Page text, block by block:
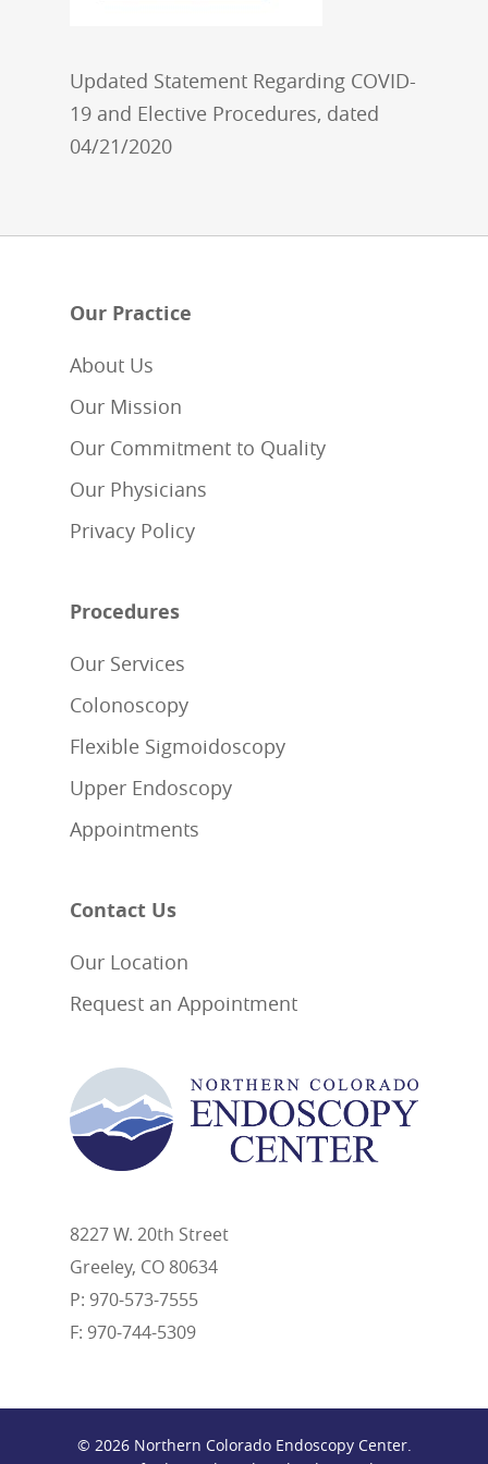
Updated Statement Regarding COVID-
19 and Elective Procedures, dated
04/21/2020
Our Practice
About Us
Our Mission
Our Commitment to Quality
Our Physicians
Privacy Policy
Procedures
Our Services
Colonoscopy
Flexible Sigmoidoscopy
Upper Endoscopy
Appointments
Contact Us
Our Location
Request an Appointment
8227 W. 20th Street
Greeley, CO 80634
P: 970-573-7555
F: 970-744-5309
© 2026 Northern Colorado Endoscopy Center.